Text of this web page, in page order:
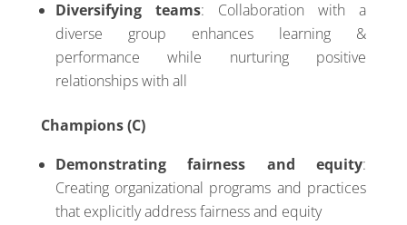
Diversifying teams: Collaboration with a
diverse group enhances learning &
performance while nurturing positive
relationships with all
Champions (C)
Demonstrating fairness and equity:
Creating organizational programs and practices
that explicitly address fairness and equity